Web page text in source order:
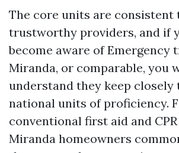
The core units are
trustworthy providers, and if
become aware of Emergency
Miranda, or comparable, you
understand they keep closely
national units of proficiency.
conventional first aid and
Miranda homeowners